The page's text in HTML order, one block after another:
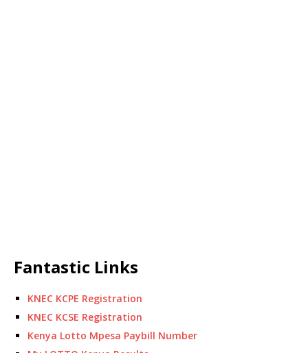
Fantastic Links
KNEC KCPE Registration
KNEC KCSE Registration
Kenya Lotto Mpesa Paybill Number